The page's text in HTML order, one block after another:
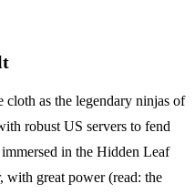
as the legendary ninjas of
robust US servers to fend
in the Hidden Leaf
with great power (read: the